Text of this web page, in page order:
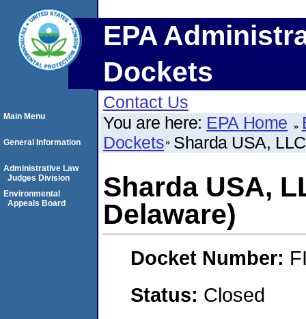
EPA
Dockets
Contact Us
You are here: EPA Home
Dockets Sharda USA,
Sharda USA,
Delaware)
Docket Number:
Status: Closed
Main Menu
General Information
Administrative Law
Judges Division
Environmental
Appeals Board